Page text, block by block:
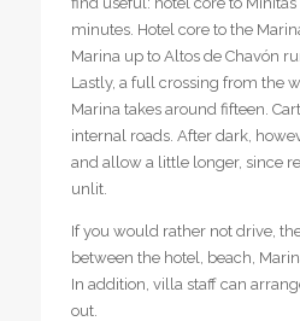
minutes. Hotel core to the
Marina up to Altos de Chavón
Lastly, a full crossing from the
Marina takes around fifteen.
internal roads. After dark,
and allow a little longer, since
unlit.
If you would rather not drive,
between the hotel, beach,
In addition, villa staff can
out.